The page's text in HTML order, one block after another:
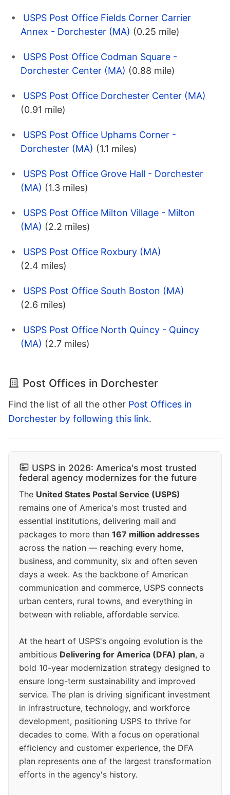
USPS Post Office Fields Corner Carrier
Annex - Dorchester (MA) (0.25 mile)
USPS Post Office Codman Square -
Dorchester Center (MA) (0.88 mile)
USPS Post Office Dorchester Center (MA)
(0.91 mile)
USPS Post Office Uphams Corner -
Dorchester (MA) (1.1 miles)
USPS Post Office Grove Hall - Dorchester
(MA) (1.3 miles)
USPS Post Office Milton Village - Milton
(MA) (2.2 miles)
USPS Post Office Roxbury (MA)
(2.4 miles)
USPS Post Office South Boston (MA)
(2.6 miles)
USPS Post Office North Quincy - Quincy
(MA) (2.7 miles)
Post Offices in Dorchester
Find the list of all the other Post Offices in
Dorchester by following this link.
USPS in 2026: America's most trusted
federal agency modernizes for the future
The United States Postal Service (USPS)
remains one of America's most trusted and
essential institutions, delivering mail and
packages to more than 167 million addresses
across the nation — reaching every home,
business, and community, six and often seven
days a week. As the backbone of American
communication and commerce, USPS connects
urban centers, rural towns, and everything in
between with reliable, affordable service.
At the heart of USPS's ongoing evolution is the
ambitious Delivering for America (DFA) plan, a
bold 10-year modernization strategy designed to
ensure long-term sustainability and improved
service. The plan is driving significant investment
in infrastructure, technology, and workforce
development, positioning USPS to thrive for
decades to come. With a focus on operational
efficiency and customer experience, the DFA
plan represents one of the largest transformation
efforts in the agency's history.